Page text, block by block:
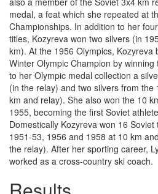
medal, a feat which she repeated at
Championships. In addition to her
titles, Kozyreva won two silvers (in
km). At the 1956 Olympics, Kozyreva
Winter Olympic Champion by
to her Olympic medal collection a
(in the relay) and two silvers from the
km and relay). She also won the 10
1955, becoming the first Soviet
Domestically Kozyreva won 16
1951-53, 1956 and 1958 at 10 km
the relay). After her sporting career,
worked as a cross-country ski coach.